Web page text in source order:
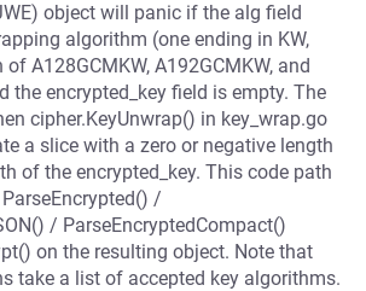
object will panic if the alg field
algorithm (one ending in KW,
A128GCMKW, A192GCMKW, and
the encrypted_key field is empty. The
cipher.KeyUnwrap() in key_wrap.go
a slice with a zero or negative length
of the encrypted_key. This code path
/
/ ParseEncryptedCompact()
on the resulting object. Note that
take a list of accepted key algorithms.